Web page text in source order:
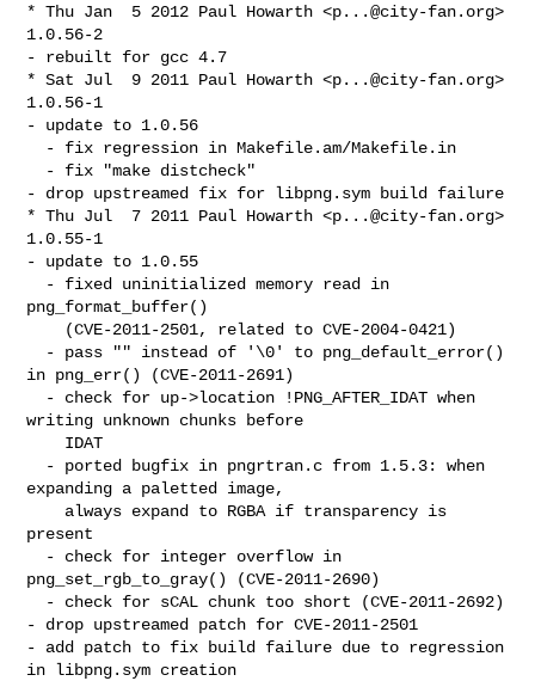
* Thu Jan  5 2012 Paul Howarth <p...@city-fan.org>
1.0.56-2
- rebuilt for gcc 4.7
* Sat Jul  9 2011 Paul Howarth <p...@city-fan.org>
1.0.56-1
- update to 1.0.56
- drop upstreamed fix for libpng.sym build failure
* Thu Jul  7 2011 Paul Howarth <p...@city-fan.org>
1.0.55-1
- update to 1.0.55
png_format_buffer()
in png_err() (CVE-2011-2691)
writing unknown chunks before
expanding a paletted image,
present
png_set_rgb_to_gray() (CVE-2011-2690)
- drop upstreamed patch for CVE-2011-2501
- add patch to fix build failure due to regression
in libpng.sym creation